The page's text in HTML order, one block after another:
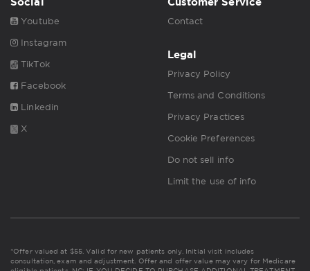
Youtube
Instagram
TikTok
Facebook
Linkedin
X
Contact
Legal
Privacy Policy
Terms and Conditions
Privacy Practices
Cookie Preferences
Do not sell info
Limit the use of info
*Offer valued at $55. Valid for new patients only. Initial visit includes
consultation, exam and adjustment. Offer and offer value may vary for Medicare